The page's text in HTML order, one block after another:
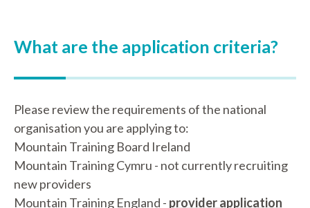
What are the application criteria?
Please review the requirements of the national
organisation you are applying to:
Mountain Training Board Ireland
Mountain Training Cymru - not currently recruiting
new providers
Mountain Training England - provider application